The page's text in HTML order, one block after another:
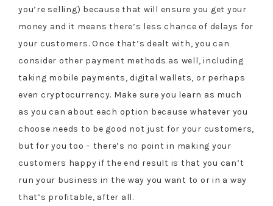
you’re selling) because that will ensure you get your
money and it means there’s less chance of delays for
your customers. Once that’s dealt with, you can
consider other payment methods as well, including
taking mobile payments, digital wallets, or perhaps
even cryptocurrency. Make sure you learn as much
as you can about each option because whatever you
choose needs to be good not just for your customers,
but for you too – there’s no point in making your
customers happy if the end result is that you can’t
run your business in the way you want to or in a way
that’s profitable, after all.